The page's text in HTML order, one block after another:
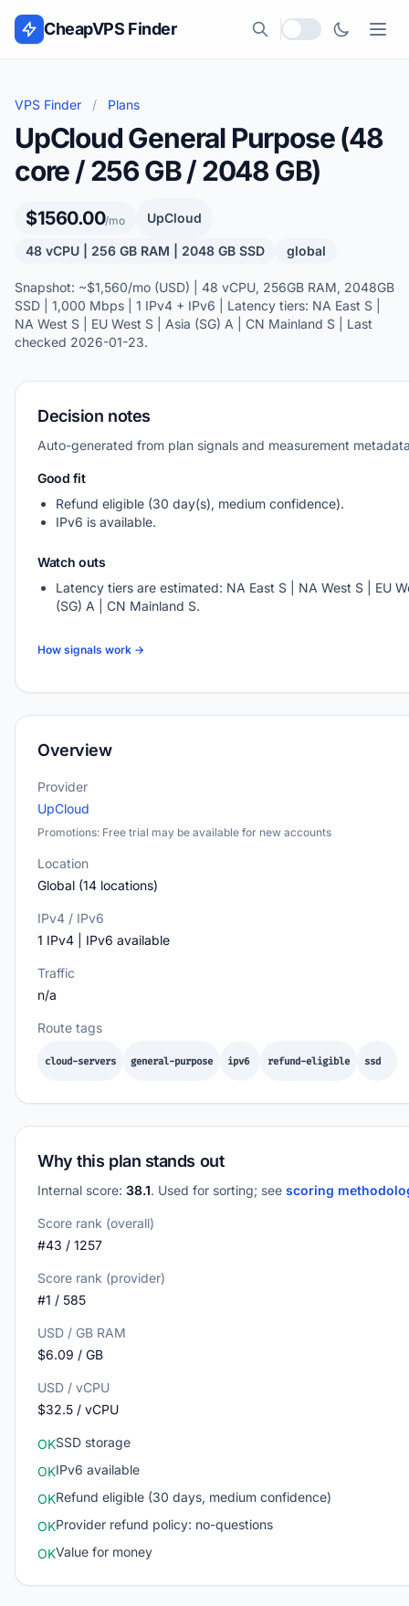
Skip to content
CheapVPS Finder
Local currency
VPS Finder / Plans
UpCloud General Purpose (48
core / 256 GB / 2048 GB)
$1560.00/mo UpCloud
48 vCPU | 256 GB RAM | 2048 GB SSD global
Snapshot: ~$1,560/mo (USD) | 48 vCPU, 256GB RAM, 2048GB
SSD | 1,000 Mbps | 1 IPv4 + IPv6 | Latency tiers: NA East S |
NA West S | EU West S | Asia (SG) A | CN Mainland S | Last
checked 2026-01-23.
Decision notes
Auto-generated from plan signals and measurement
Good fit
Refund eligible (30 day(s), medium confidence).
IPv6 is available.
Watch outs
Latency tiers are estimated: NA East S | NA West S | EU
(SG) A | CN Mainland S.
How signals work →
Overview
Provider
UpCloud
Promotions: Free trial may be available for new accounts
Location
Global (14 locations)
IPv4 / IPv6
1 IPv4 | IPv6 available
Traffic
n/a
Route tags
cloud-servers general-purpose ipv6 refund-eligible ssd
Why this plan stands out
Internal score: 38.1. Used for sorting; see scoring
Score rank (overall)
#43 / 1257
Score rank (provider)
#1 / 585
USD / GB RAM
$6.09 / GB
USD / vCPU
$32.5 / vCPU
OKSSD storage
OKIPv6 available
OKRefund eligible (30 days, medium confidence)
OKProvider refund policy: no-questions
OKValue for money